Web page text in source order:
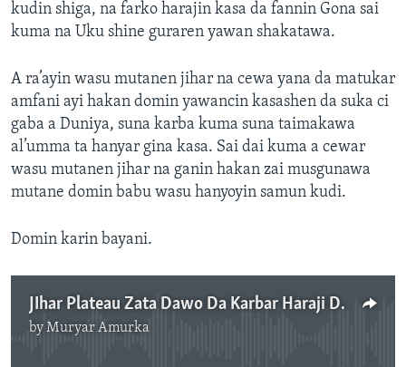
kudin shiga, na farko harajin kasa da fannin Gona sai
kuma na Uku shine guraren yawan shakatawa.
A ra’ayin wasu mutanen jihar na cewa yana da matukar
amfani ayi hakan domin yawancin kasashen da suka ci
gaba a Duniya, suna karba kuma suna taimakawa
al’umma ta hanyar gina kasa. Sai dai kuma a cewar
wasu mutanen jihar na ganin hakan zai musgunawa
mutane domin babu wasu hanyoyin samun kudi.
Domin karin bayani.
JIhar Plateau Zata Dawo Da Karbar Haraji Domin Yin Ayyukan More Rayuwa - 3'44"
byMuryar Amurka